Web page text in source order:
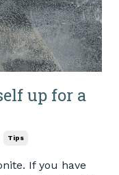
up for a
Tips
If you have